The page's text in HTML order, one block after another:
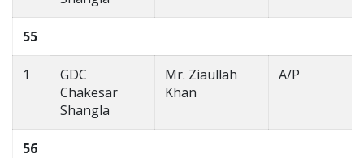
55
1
GDC
Chakesar
Shangla
Mr. Ziaullah
Khan
A/P
56